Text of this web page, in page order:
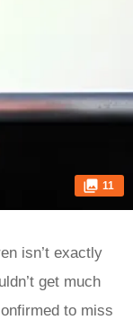
11
isn’t exactly
get much
to miss